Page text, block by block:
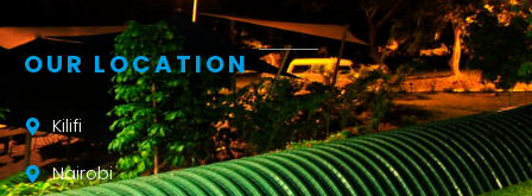
OUR LOCATION
Kilifi
Nairobi